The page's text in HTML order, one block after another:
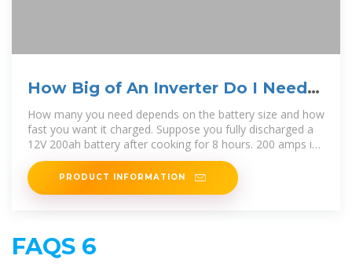
How Big of An Inverter Do I Need
to Run a Crock Pot?
How many you need depends on the battery size and how
fast you want it charged. Suppose you fully discharged a
12V 200ah battery after cooking for 8 hours. 200 amps is
2400 watts, so 2 x
PRODUCT INFORMATION
FAQS 6